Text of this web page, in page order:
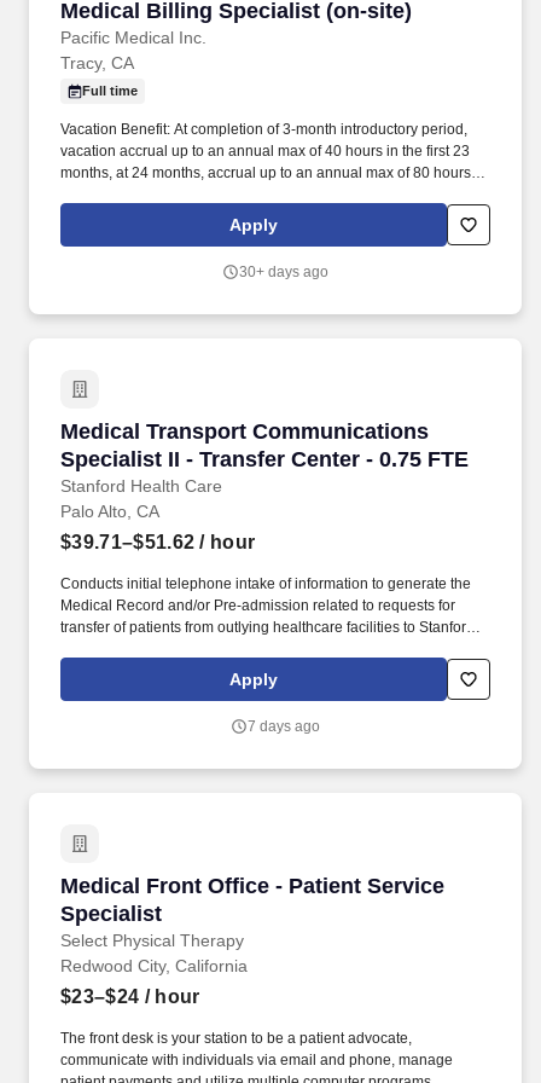
queries This job functions enterprise wide and includes support
and service to clinic and community connect partners Performs
Microsoft Office and comfort navigating multiple EMR applications
simultaneously Minimum of two years' experience performing in
which includes chart analysis, birth recording and/or release of
information Knowledge of basic medical terminology.
Medical Billing Specialist (on-site)
Pacific Medical Inc.
Medical Billing Specialist (on-site)
Tracy, CA
Full time
Vacation Benefit: At completion of 3-month introductory period,
vacation accrual up to an annual max of 40 hours in the first 23
months, at 24 months, accrual up to an annual max of 80 hours
to helping and serving others, we provide our services directly to
the patient, medical networks, physician clinics, and offices.
Apply
30+ days ago
Medical Transport Communications
Specialist II - Transfer Center - 0.75 FTE
Stanford Health Care
Medical Transport Communications Specialist
Palo Alto, CA
$39.71–$51.62 / hour
Conducts initial telephone intake of information to generate the
Medical Record and/or Pre-admission related to requests for
transfer of patients from outlying healthcare facilities to Stanford
based on diagnosis, as well as partnering with nurses and
physicians to appropriately identify the receiving service.
referring and attending physicians, flight nurse, referral source
Apply
7 days ago
Medical Front Office - Patient Service
Specialist
Select Physical Therapy
Medical Front Office - Patient Service
Redwood City, California
$23–$24 / hour
The front desk is your station to be a patient advocate,
communicate with individuals via email and phone, manage